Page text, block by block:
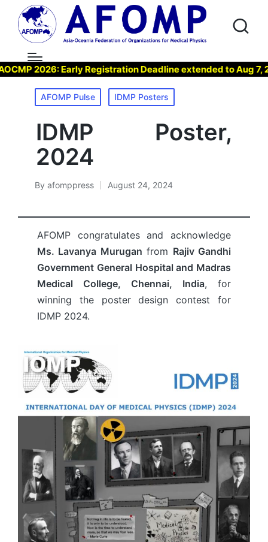
2026: Early Registration Deadline extended to Aug 7,
Posted
in
AFOMP Pulse IDMP Posters
IDMP Poster,
2024
Posted
By afomppress August 24, 2024
AFOMP congratulates and acknowledge
Ms. Lavanya Murugan from Rajiv Gandhi
Government General Hospital and Madras
Medical College, Chennai, India, for
winning the poster design contest for
IDMP 2024.